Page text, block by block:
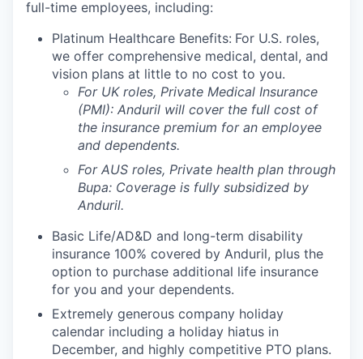
full-time employees, including:
Platinum Healthcare Benefits: For U.S. roles,
we offer comprehensive medical, dental, and
vision plans at little to no cost to you.
For UK roles, Private Medical Insurance
(PMI): Anduril will cover the full cost of
the insurance premium for an employee
and dependents.
For AUS roles, Private health plan through
Bupa: Coverage is fully subsidized by
Anduril.
Basic Life/AD&D and long-term disability
insurance 100% covered by Anduril, plus the
option to purchase additional life insurance
for you and your dependents.
Extremely generous company holiday
calendar including a holiday hiatus in
December, and highly competitive PTO plans.